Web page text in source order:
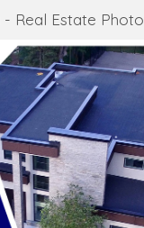
- Real Estate